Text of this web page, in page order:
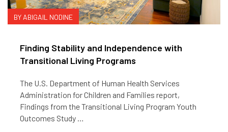
BY ABIGAIL NODINE
Finding Stability and Independence with
Transitional Living Programs
The U.S. Department of Human Health Services
Administration for Children and Families report,
Findings from the Transitional Living Program Youth
Outcomes Study …